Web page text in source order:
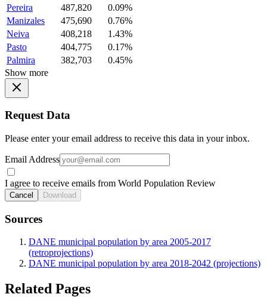
Pereira
487,820
0.09%
Manizales
475,690
0.76%
Neiva
408,218
1.43%
Pasto
404,775
0.17%
Palmira
382,703
0.45%
Show more
Request Data
Please enter your email address to receive this data in your inbox.
Email Address
I agree to receive emails from World Population Review
Cancel Download
Sources
DANE municipal population by area 2005-2017
(retroprojections)
DANE municipal population by area 2018-2042 (projections)
Related Pages